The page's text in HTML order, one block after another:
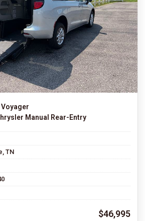
Manual Rear-Entry
TN
$46,995